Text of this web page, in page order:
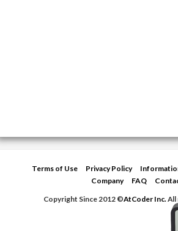
Terms of Use Privacy Policy
Company
FAQ
Copyright Since 2012 ©AtCoder Inc.All